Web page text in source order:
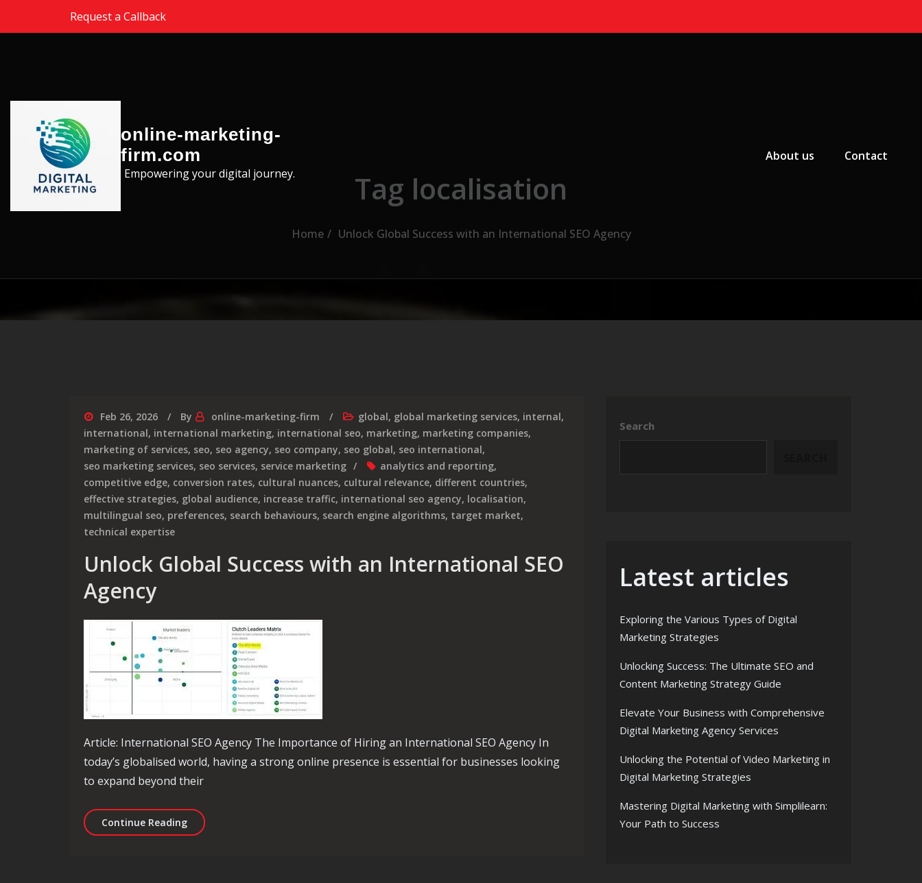
Skip to the contentRequest a Callback
online-marketing-
firm.com
Empowering your digital journey.
About us
Contact
Tag localisation
Home Unlock Global Success with an International SEO Agency
Feb 26, 2026 By online-marketing-firm global, global marketing services, internal,
international, international marketing, international seo, marketing, marketing companies,
marketing of services, seo, seo agency, seo company, seo global, seo international,
seo marketing services, seo services, service marketing analytics and reporting,
competitive edge, conversion rates, cultural nuances, cultural relevance, different countries,
effective strategies, global audience, increase traffic, international seo agency, localisation,
multilingual seo, preferences, search behaviours, search engine algorithms, target market,
technical expertise
Unlock Global Success with an International SEO
Agency
Article: International SEO Agency The Importance of Hiring an International SEO Agency In
today’s globalised world, having a strong online presence is essential for businesses looking
to expand beyond their
Continue ReadingUnlock Global Success with an International SEO Agency
Search
Latest articles
Exploring the Various Types of Digital
Marketing Strategies
Unlocking Success: The Ultimate SEO and
Content Marketing Strategy Guide
Elevate Your Business with Comprehensive
Digital Marketing Agency Services
Unlocking the Potential of Video Marketing in
Digital Marketing Strategies
Mastering Digital Marketing with Simplilearn:
Your Path to Success